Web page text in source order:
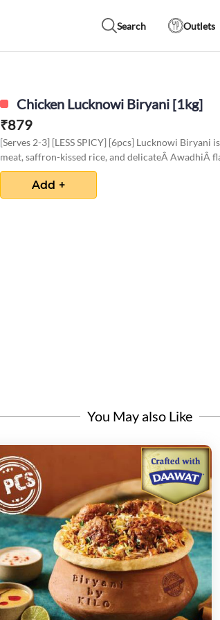
Search Outlets
Chicken Lucknowi Biryani [1kg]
₹879
[Serves 2-3] [LESS SPICY] [6pcs] Lucknowi
meat, saffron-kissed rice, and delicateÂ AwadhiÂ
Add +
You May also Like